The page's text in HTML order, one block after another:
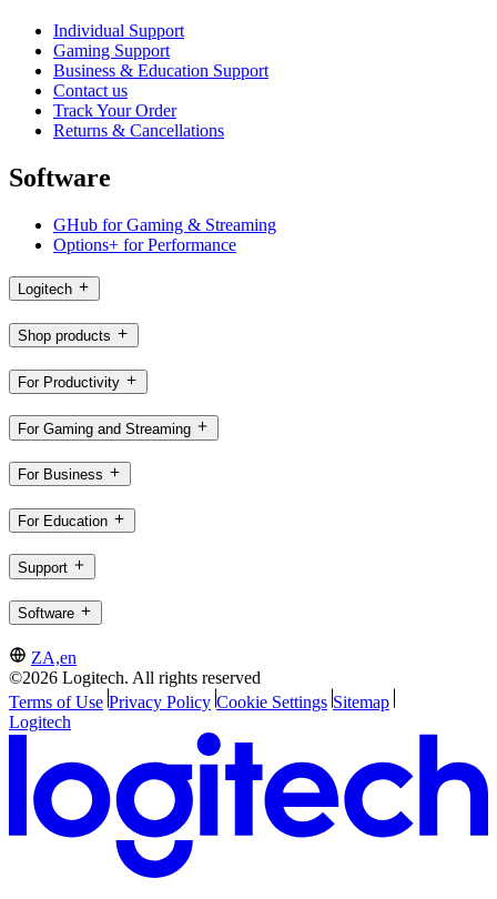
Individual Support
Gaming Support
Business & Education Support
Contact us
Track Your Order
Returns & Cancellations
Software
GHub for Gaming & Streaming
Options+ for Performance
Logitech
Shop products
For Productivity
For Gaming and Streaming
For Business
For Education
Support
Software
ZA,en
©2026 Logitech. All rights reserved
Terms of Use Privacy Policy Cookie Settings Sitemap
Logitech